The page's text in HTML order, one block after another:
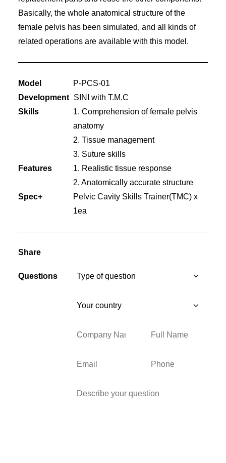
Basically, the whole anatomical structure of the
female pelvis has been simulated, and all kinds of
related operations are available with this model.
Model
P-PCS-01
Development SINI with T.M.C
Skills
1. Comprehension of female pelvis
anatomy
2. Tissue management
3. Suture skills
Features
1. Realistic tissue response
2. Anatomically accurate structure
Spec+
Pelvic Cavity Skills Trainer(TMC) x
1ea
Share
Questions